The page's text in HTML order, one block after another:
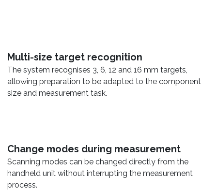
Multi-size target recognition
The system recognises 3, 6, 12 and 16 mm targets,
allowing preparation to be adapted to the component
size and measurement task.
Change modes during measurement
Scanning modes can be changed directly from the
handheld unit without interrupting the measurement
process.